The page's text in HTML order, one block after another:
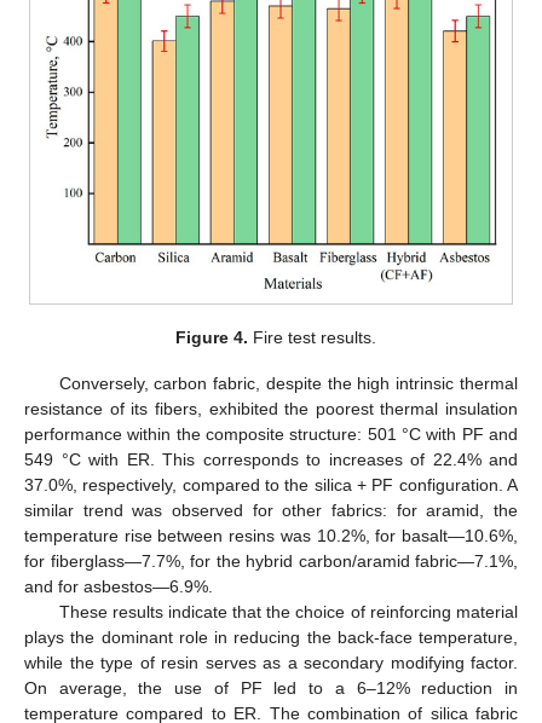
Figure 4. Fire test results.
Conversely, carbon fabric, despite the high intrinsic thermal
resistance of its fibers, exhibited the poorest thermal insulation
performance within the composite structure: 501 °C with PF and
549 °C with ER. This corresponds to increases of 22.4% and
37.0%, respectively, compared to the silica + PF configuration. A
similar trend was observed for other fabrics: for aramid, the
temperature rise between resins was 10.2%, for basalt—10.6%,
for fiberglass—7.7%, for the hybrid carbon/aramid fabric—7.1%,
and for asbestos—6.9%.
These results indicate that the choice of reinforcing material
plays the dominant role in reducing the back-face temperature,
while the type of resin serves as a secondary modifying factor.
On average, the use of PF led to a 6–12% reduction in
temperature compared to ER. The combination of silica fabric
12. May
13. May
14. May
15. May
16. May
17. May
18. May
19. May
20. May
22. May
23. May
24. May
25. May
26. May
27. May
28. May
29. May
30. May
1. Jun
2. Jun
3. Jun
4. Jun
5. Jun
6. Jun
7. Jun
8. Jun
9. Jun
11. Jun
12. Jun
13. Jun
14. Jun
15. Jun
16. Jun
17. Jun
18. Jun
19. Jun
21. Jun
22. Jun
23. Jun
24. Jun
25. Jun
26. Jun
27. Jun
28. Jun
29. Jun
1. Jul
2. Jul
3. Jul
4. Jul
5. Jul
6. Jul
7. Jul
8. Jul
9. Jul
11. Jul
12. Jul
13. Jul
14. Jul
15. Jul
16. Jul
17. Jul
18. Jul
19. Jul
21. Jul
22. Jul
23. Jul
24. Jul
25. Jul
26. Jul
27. Jul
28. Jul
29. Jul
31. Jul
1. Aug
2. Aug
3. Aug
4. Aug
5. Aug
6. Aug
7. Aug
8. Aug